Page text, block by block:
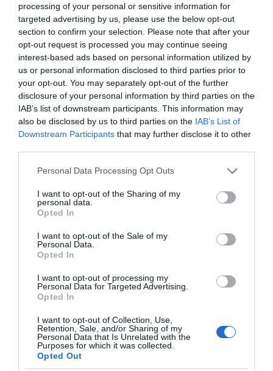
processing of your personal or sensitive information for
targeted advertising by us, please use the below opt-out
section to confirm your selection. Please note that after your
opt-out request is processed you may continue seeing
interest-based ads based on personal information utilized by
us or personal information disclosed to third parties prior to
your opt-out. You may separately opt-out of the further
disclosure of your personal information by third parties on the
IAB’s list of downstream participants. This information may
also be disclosed by us to third parties on the IAB’s List of
Downstream Participants that may further disclose it to other
Please note that this website/app uses one or more Google
not limited to your visit or usage behaviour. You may click to
grant or deny consent to Google and its third-party tags to
use your data for below specified purposes in below Google
consent section.
Personal Data Processing Opt Outs
I want to opt-out of the Sharing of my
personal data.
Opted In
I want to opt-out of the Sale of my
Personal Data.
Opted In
I want to opt-out of processing my
Personal Data for Targeted Advertising.
Opted In
I want to opt-out of Collection, Use,
Retention, Sale, and/or Sharing of my
Personal Data that Is Unrelated with the
Purposes for which it was collected.
Opted Out
Κατασκευαστής: ACT
SFP MODULE LC SINGLEMODE
1GBIT (CISCO SFP-GE-L)
ΚΩΔΙΚΟΣ ΠΡΟΪΟΝΤΟΣ: Θ0017
ΚΩΔΙΚΟΣ ΚΑΤΑΣΚΕΥΑΣΤΗ: SF1108
ΧΑΡΑΚΤΗΡΙΣΤΙΚΑ
Προδιαγραφές προϊόντων
SFP Speed